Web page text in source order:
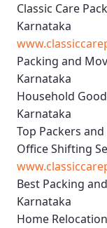
Classic Care
Karnataka
Packing and
Karnataka
Household
Karnataka
Top Packers
Office Shifting
Best Packing
Karnataka
Home